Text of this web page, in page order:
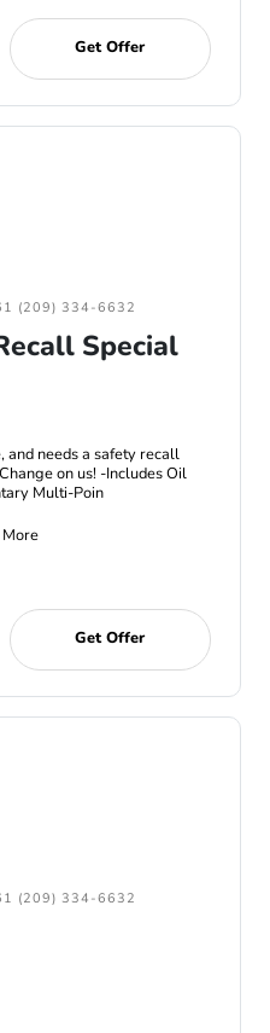
Get Offer
(209) 334-6632
Special
and needs a safety recall
on us! -Includes Oil
Multi-Poin
Get Offer
(209) 334-6632